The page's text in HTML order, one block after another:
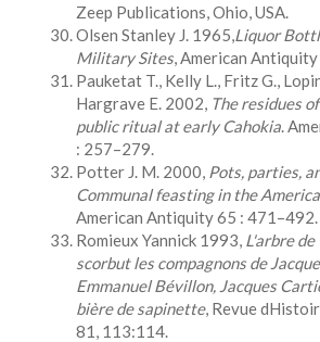
Zeep Publications, Ohio, USA.
Olsen Stanley J. 1965,Liquor
Military Sites, American
Pauketat T., Kelly L., Fritz G.,
Hargrave E. 2002, The residues
public ritual at early Cahokia.
: 257–279.
Potter J. M. 2000, Pots, parties,
Communal feasting in the
American Antiquity 65 : 471–492.
Romieux Yannick 1993, L'arbre de
scorbut les compagnons de
Emmanuel Bévillon, Jacques
bière de sapinette, Revue
81, 113:114.